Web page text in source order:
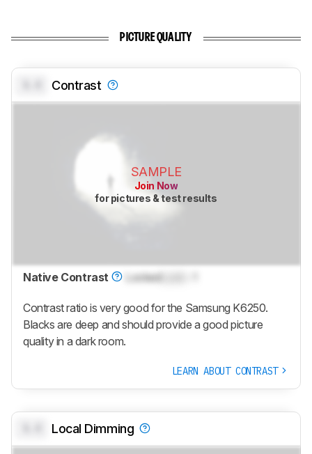
PICTURE QUALITY
Contrast
SAMPLE
Join Now
for pictures & test results
Native Contrast LockedLock
Contrast ratio is very good for the Samsung K6250.
Blacks are deep and should provide a good picture
quality in a dark room.
LEARN ABOUT CONTRAST
Local Dimming